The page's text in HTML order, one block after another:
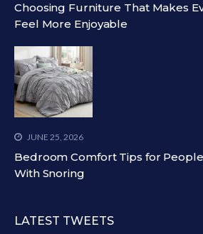
Choosing Furniture That Makes
Feel More Enjoyable
JUNE 25, 2026
Bedroom Comfort Tips for
With Snoring
LATEST TWEETS